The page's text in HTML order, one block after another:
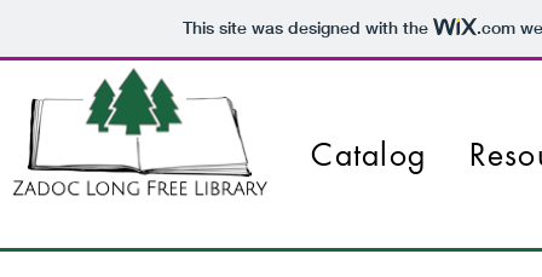
This site was designed with the .com
Catalog